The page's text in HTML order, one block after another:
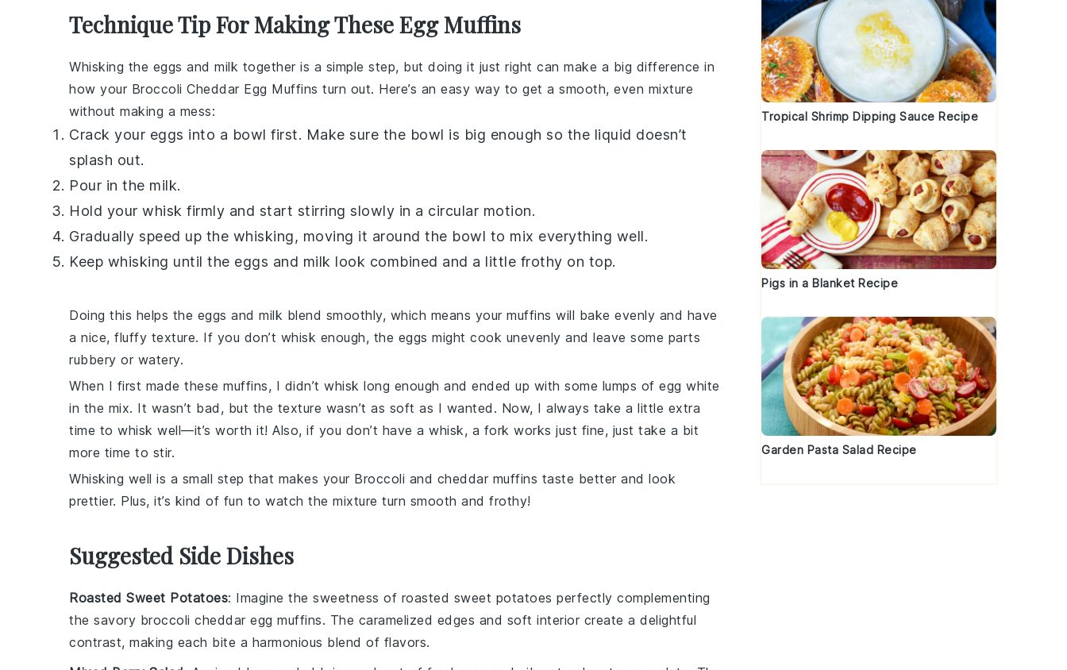
Technique Tip For Making These Egg Muffins
Whisking the eggs and milk together is a simple step, but doing it just right can make a big difference in
how your Broccoli Cheddar Egg Muffins turn out. Here’s an easy way to get a smooth, even mixture
without making a mess:
Crack your eggs into a bowl first. Make sure the bowl is big enough so the liquid doesn’t
splash out.
Pour in the milk.
Hold your whisk firmly and start stirring slowly in a circular motion.
Gradually speed up the whisking, moving it around the bowl to mix everything well.
Keep whisking until the eggs and milk look combined and a little frothy on top.
Doing this helps the eggs and milk blend smoothly, which means your muffins will bake evenly and have
a nice, fluffy texture. If you don’t whisk enough, the eggs might cook unevenly and leave some parts
rubbery or watery.
When I first made these muffins, I didn’t whisk long enough and ended up with some lumps of egg white
in the mix. It wasn’t bad, but the texture wasn’t as soft as I wanted. Now, I always take a little extra
time to whisk well—it’s worth it! Also, if you don’t have a whisk, a fork works just fine, just take a bit
more time to stir.
Whisking well is a small step that makes your Broccoli and cheddar muffins taste better and look
prettier. Plus, it’s kind of fun to watch the mixture turn smooth and frothy!
Suggested Side Dishes
Roasted Sweet Potatoes: Imagine the sweetness of roasted sweet potatoes perfectly complementing
the savory broccoli cheddar egg muffins. The caramelized edges and soft interior create a delightful
contrast, making each bite a harmonious blend of flavors.
Tropical Shrimp Dipping Sauce Recipe
Pigs in a Blanket Recipe
Garden Pasta Salad Recipe